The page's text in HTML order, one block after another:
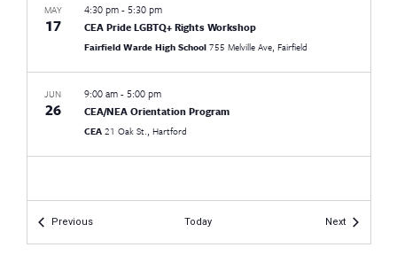
MAY
17 CEA Pride LGBTQ+ Rights Workshop
4:30 pm-5:30 pm
Fairfield Warde High School 755 Melville Ave, Fairfield
JUN
26 CEA/NEA Orientation Program
9:00 am-5:00 pm
CEA 21 Oak St., Hartford
PreviousEvents Today NextEvents